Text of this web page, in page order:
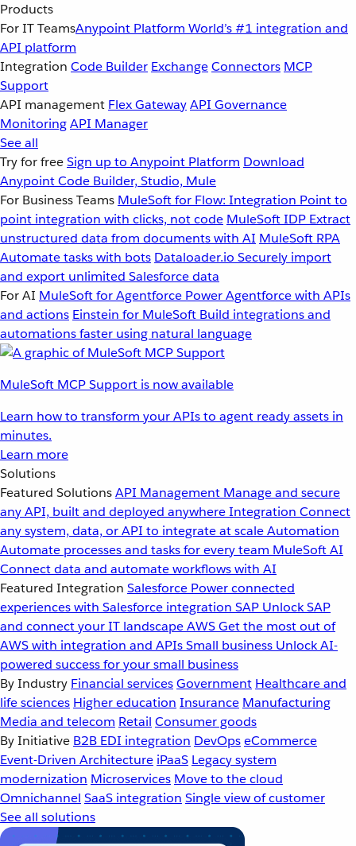
Products
For IT TeamsAnypoint Platform World’s #1 integration and
API platform
Integration Code Builder ExchangeConnectors MCP
Support
API management Flex GatewayAPI Governance
MonitoringAPI Manager
See all
Try for freeSign up to Anypoint Platform Download
Anypoint Code Builder, Studio, Mule
For Business Teams MuleSoft for Flow: Integration Point to
point integration with clicks, not code MuleSoft IDP Extract
unstructured data from documents with AI MuleSoft RPA
Automate tasks with bots Dataloader.io Securely import
and export unlimited Salesforce data
For AI MuleSoft for Agentforce Power Agentforce with APIs
and actions Einstein for MuleSoft Build integrations and
automations faster using natural language
MuleSoft MCP Support is now available
Learn how to transform your APIs to agent ready assets in
minutes.
Learn more
Solutions
Featured SolutionsAPI Management Manage and secure
any API, built and deployed anywhereIntegration Connect
any system, data, or API to integrate at scaleAutomation
Automate processes and tasks for every team MuleSoft AI
Connect data and automate workflows with AI
Featured Integration Salesforce Power connected
experiences with Salesforce integration SAP Unlock SAP
and connect your IT landscapeAWSGet the most out of
AWS with integration and APIsSmall business Unlock AI-
powered success for your small business
By Industry Financial servicesGovernment Healthcare and
life sciences Higher education Insurance Manufacturing
Media and telecom Retail Consumer goods
By Initiative B2B EDI integration DevOpseCommerce
Event-Driven Architecture iPaaS Legacy system
modernization Microservices Move to the cloud
Omnichannel SaaS integration Single view of customer
See all solutions